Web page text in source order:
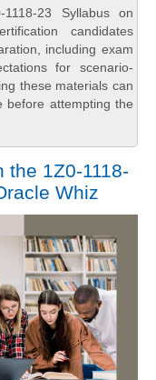
23 Syllabus on
candidates
including exam
for scenario-
these materials can
before attempting the
the 1Z0-1118-
Whiz